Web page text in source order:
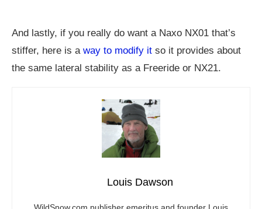
And lastly, if you really do want a Naxo NX01 that’s
stiffer, here is a way to modify it so it provides about
the same lateral stability as a Freeride or NX21.
Louis Dawson